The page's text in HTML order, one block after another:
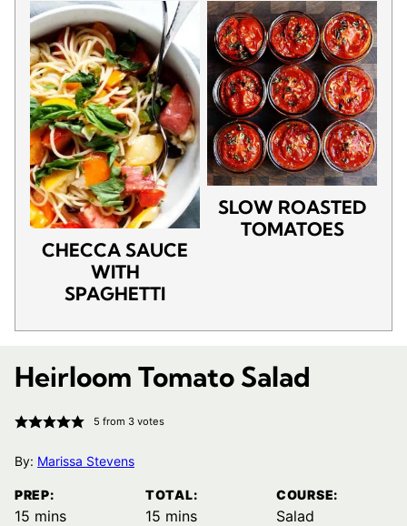
CHECCA SAUCE
WITH
SPAGHETTI
SLOW ROASTED
TOMATOES
Heirloom Tomato Salad
5 from 3votes
By: Marissa Stevens
PREP:
15 minutes
mins
TOTAL:
15 minutes
mins
COURSE:
Salad